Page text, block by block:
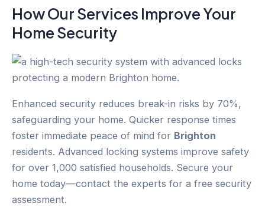
How Our Services Improve Your
Home Security
Enhanced security reduces break-in risks by 70%,
safeguarding your home. Quicker response times
foster immediate peace of mind for Brighton
residents. Advanced locking systems improve safety
for over 1,000 satisfied households. Secure your
home today—contact the experts for a free security
assessment.